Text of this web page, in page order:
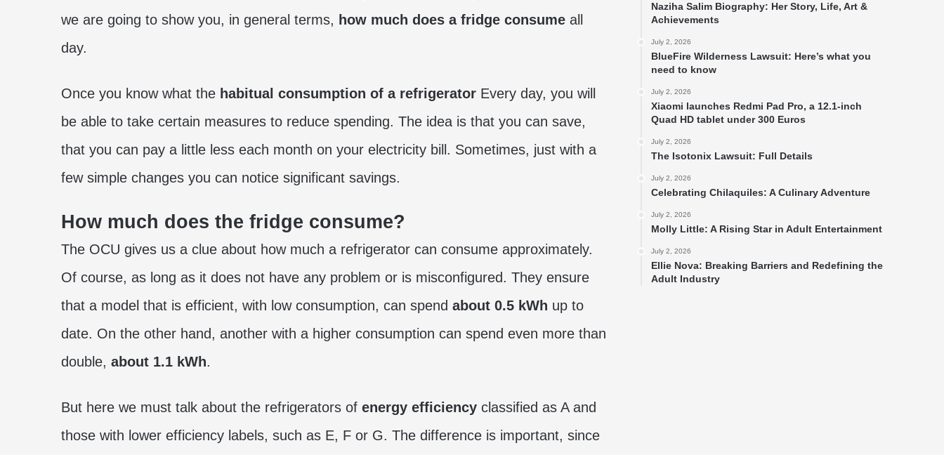
we are going to show you, in general terms, how much does a fridge consume all
day.
Once you know what the habitual consumption of a refrigerator Every day, you will
be able to take certain measures to reduce spending. The idea is that you can save,
that you can pay a little less each month on your electricity bill. Sometimes, just with a
few simple changes you can notice significant savings.
How much does the fridge consume?
The OCU gives us a clue about how much a refrigerator can consume approximately.
Of course, as long as it does not have any problem or is misconfigured. They ensure
that a model that is efficient, with low consumption, can spend about 0.5 kWh up to
date. On the other hand, another with a higher consumption can spend even more than
double, about 1.1 kWh.
But here we must talk about the refrigerators of energy efficiency classified as A and
those with lower efficiency labels, such as E, F or G. The difference is important, since
Naziha Salim Biography: Her Story, Life, Art &
Achievements
July 2, 2026
BlueFire Wilderness Lawsuit: Here’s what you
need to know
July 2, 2026
Xiaomi launches Redmi Pad Pro, a 12.1-inch
Quad HD tablet under 300 Euros
July 2, 2026
The Isotonix Lawsuit: Full Details
July 2, 2026
Celebrating Chilaquiles: A Culinary Adventure
July 2, 2026
Molly Little: A Rising Star in Adult Entertainment
July 2, 2026
Ellie Nova: Breaking Barriers and Redefining the
Adult Industry